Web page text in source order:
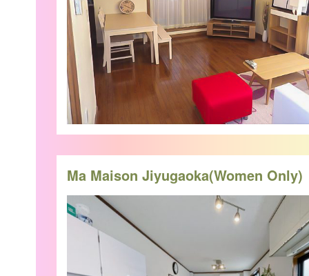
Ma Maison Jiyugaoka(Women Only)